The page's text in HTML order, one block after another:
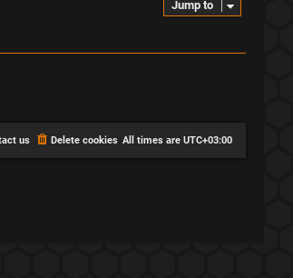
Jump to
All times are UTC+03:00
Delete cookies
us